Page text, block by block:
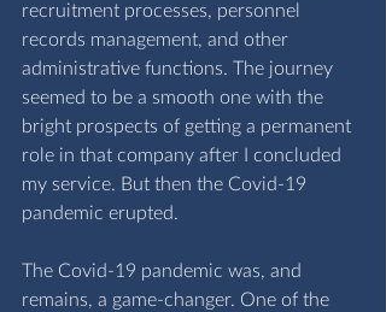
recruitment processes, personnel
records management, and other
administrative functions. The journey
seemed to be a smooth one with the
bright prospects of getting a permanent
role in that company after I concluded
my service. But then the Covid-19
pandemic erupted.
The Covid-19 pandemic was, and
remains, a game-changer. One of the